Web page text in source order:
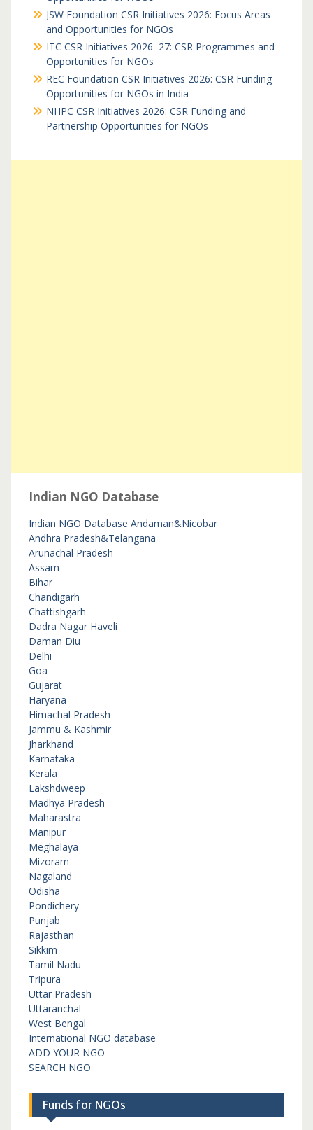
JSW Foundation CSR Initiatives 2026: Focus Areas
and Opportunities for NGOs
ITC CSR Initiatives 2026–27: CSR Programmes and
Opportunities for NGOs
REC Foundation CSR Initiatives 2026: CSR Funding
Opportunities for NGOs in India
NHPC CSR Initiatives 2026: CSR Funding and
Partnership Opportunities for NGOs
Indian NGO Database
Indian NGO Database Andaman&Nicobar
Andhra Pradesh&Telangana
Arunachal Pradesh
Assam
Bihar
Chandigarh
Chattishgarh
Dadra Nagar Haveli
Daman Diu
Delhi
Goa
Gujarat
Haryana
Himachal Pradesh
Jammu & Kashmir
Jharkhand
Karnataka
Kerala
Lakshdweep
Madhya Pradesh
Maharastra
Manipur
Meghalaya
Mizoram
Nagaland
Odisha
Pondichery
Punjab
Rajasthan
Sikkim
Tamil Nadu
Tripura
Uttar Pradesh
Uttaranchal
West Bengal
International NGO database
ADD YOUR NGO
SEARCH NGO
Funds for NGOs